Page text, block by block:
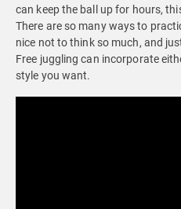
can keep the ball up for hours,
There are so many ways to
nice not to think so much, and
Free juggling can incorporate
style you want.